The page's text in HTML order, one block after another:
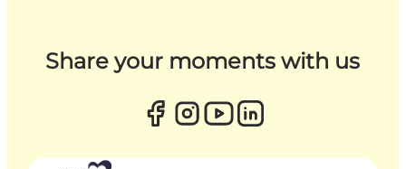
Share your moments with us